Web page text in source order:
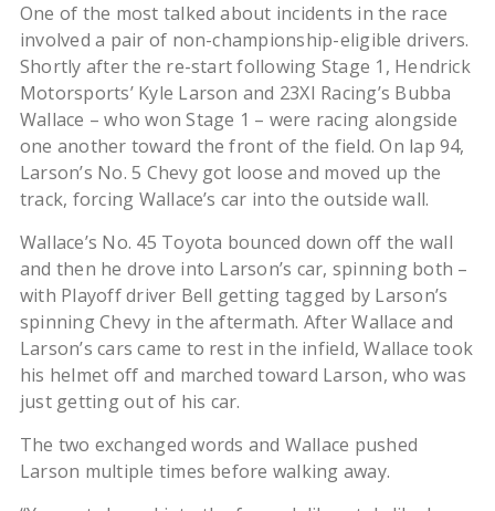
One of the most talked about incidents in the race
involved a pair of non-championship-eligible drivers.
Shortly after the re-start following Stage 1, Hendrick
Motorsports’ Kyle Larson and 23XI Racing’s Bubba
Wallace – who won Stage 1 – were racing alongside
one another toward the front of the field. On lap 94,
Larson’s No. 5 Chevy got loose and moved up the
track, forcing Wallace’s car into the outside wall.
Wallace’s No. 45 Toyota bounced down off the wall
and then he drove into Larson’s car, spinning both –
with Playoff driver Bell getting tagged by Larson’s
spinning Chevy in the aftermath. After Wallace and
Larson’s cars came to rest in the infield, Wallace took
his helmet off and marched toward Larson, who was
just getting out of his car.
The two exchanged words and Wallace pushed
Larson multiple times before walking away.